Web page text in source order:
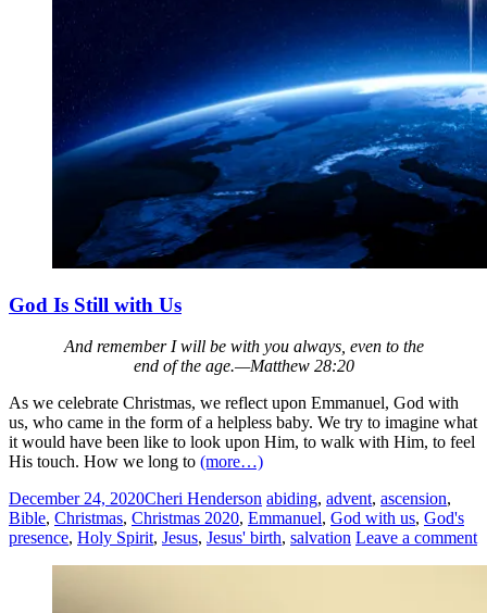
God Is Still with Us
And remember I will be with you always, even to the
end of the age.—Matthew 28:20
As we celebrate Christmas, we reflect upon Emmanuel, God with
us, who came in the form of a helpless baby. We try to imagine what
it would have been like to look upon Him, to walk with Him, to feel
His touch. How we long to (more…)
December 24, 2020Cheri Henderson abiding, advent, ascension,
Bible, Christmas, Christmas 2020, Emmanuel, God with us, God's
presence, Holy Spirit, Jesus, Jesus' birth, salvation Leave a comment